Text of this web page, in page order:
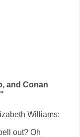
and Conan
Williams:
out? Oh